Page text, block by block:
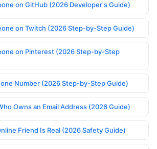
on GitHub (2026 Developer's Guide)
on Twitch (2026 Step-by-Step Guide)
on Pinterest (2026 Step-by-Step
Number (2026 Step-by-Step Guide)
Owns an Email Address (2026 Guide)
Friend Is Real (2026 Safety Guide)